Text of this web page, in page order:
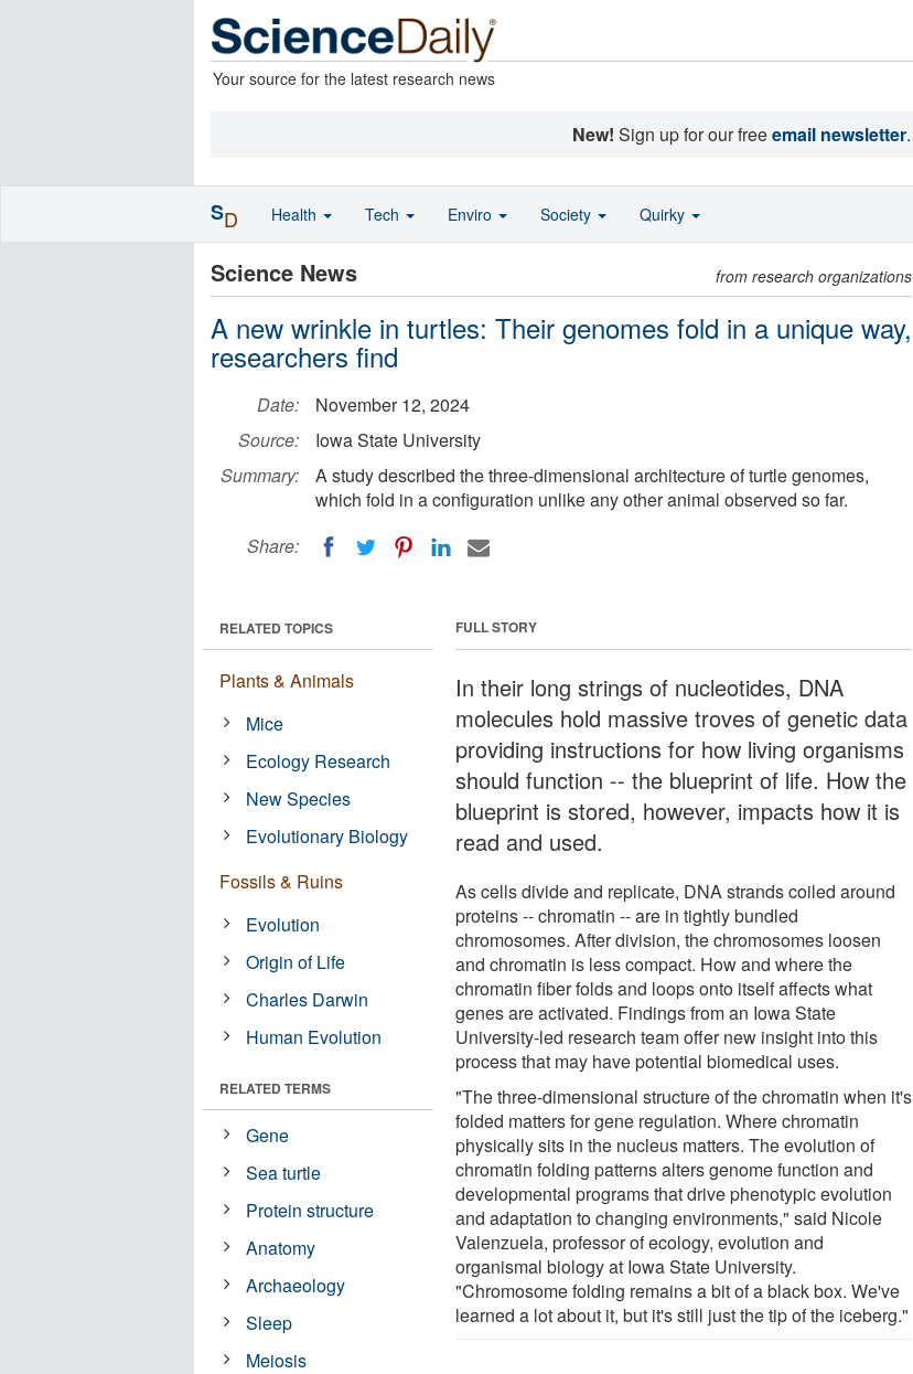
Your source for the latest research news
New! Sign up for our freeemail newsletter.
Science News from research organizations
A new wrinkle in turtles: Their genomes fold in a unique way,
researchers find
Date:
November 12, 2024
Source:
Iowa State University
Summary:
A study described the three-dimensional architecture of turtle genomes,
which fold in a configuration unlike any other animal observed so far.
Share:
FULL STORY
In their long strings of nucleotides, DNA
molecules hold massive troves of genetic data
providing instructions for how living organisms
should function -- the blueprint of life. How the
blueprint is stored, however, impacts how it is
read and used.
As cells divide and replicate, DNA strands coiled around
proteins -- chromatin -- are in tightly bundled
chromosomes. After division, the chromosomes loosen
and chromatin is less compact. How and where the
chromatin fiber folds and loops onto itself affects what
genes are activated. Findings from an Iowa State
University-led research team offer new insight into this
process that may have potential biomedical uses.
"The three-dimensional structure of the chromatin when it's
folded matters for gene regulation. Where chromatin
physically sits in the nucleus matters. The evolution of
chromatin folding patterns alters genome function and
developmental programs that drive phenotypic evolution
and adaptation to changing environments," said Nicole
Valenzuela, professor of ecology, evolution and
organismal biology at Iowa State University.
"Chromosome folding remains a bit of a black box. We've
learned a lot about it, but it's still just the tip of the iceberg."
RELATED TOPICS
Plants & Animals
Mice
Ecology Research
New Species
Evolutionary Biology
Fossils & Ruins
Evolution
Origin of Life
Charles Darwin
Human Evolution
RELATED TERMS
Gene
Sea turtle
Protein structure
Anatomy
Archaeology
Sleep
Meiosis
SD Health Tech Enviro Society Quirky